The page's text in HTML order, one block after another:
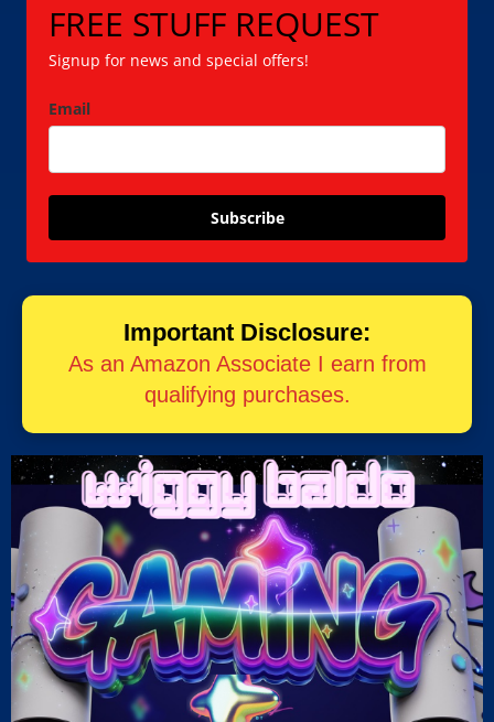
FREE STUFF REQUEST
Signup for news and special offers!
Email
Subscribe
Important Disclosure:
As an Amazon Associate I earn from
qualifying purchases.